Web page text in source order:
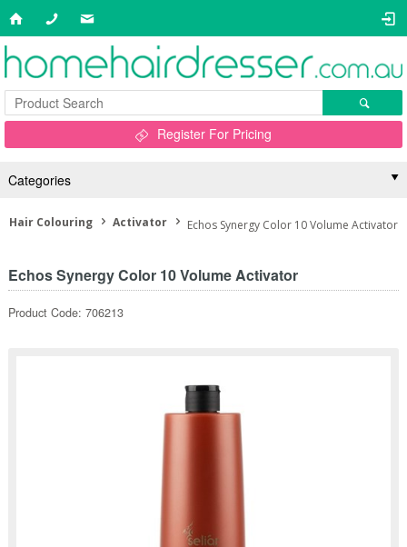
Register For Pricing
Categories
Hair Colouring Activator Echos Synergy Color 10 Volume Activator
Echos Synergy Color 10 Volume Activator
Product Code: 706213